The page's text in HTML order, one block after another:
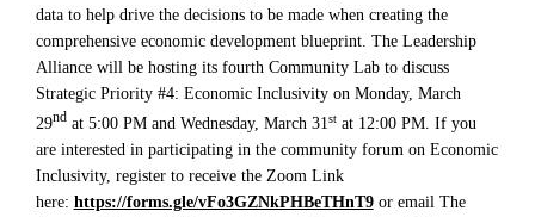
data to help drive the decisions to be made when creating the
comprehensive economic development blueprint. The Leadership
Alliance will be hosting its fourth Community Lab to discuss
Strategic Priority #4: Economic Inclusivity on Monday, March
29ndat 5:00 PM and Wednesday, March 31stat 12:00 PM. If you
are interested in participating in the community forum on Economic
Inclusivity, register to receive the Zoom Link
here: https://forms.gle/vFo3GZNkPHBeTHnT9or email The